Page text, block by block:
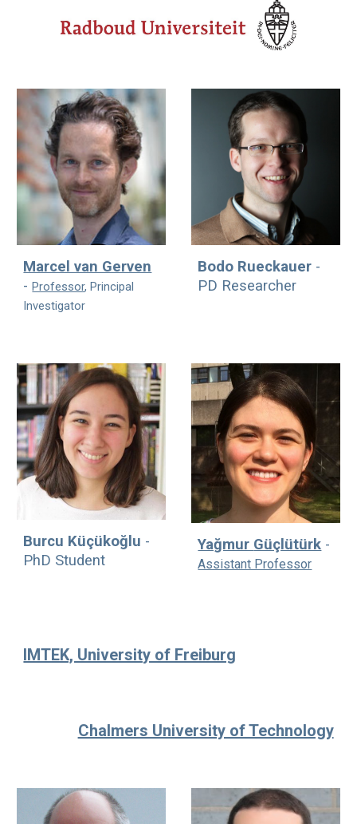
Marcel van Gerven
-Professor, Principal
Investigator
Bodo Rueckauer -
PD Researcher
Burcu Küçükoğlu -
PhD Student
Yağmur Güçlütürk -
Assistant Professor
IMTEK, University of Freiburg
Chalmers University of Technology